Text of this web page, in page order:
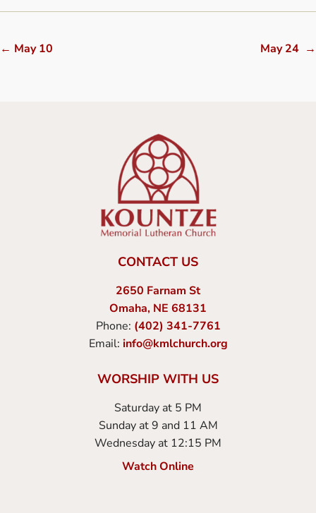
← May 10 May 24 →
CONTACT US
2650 Farnam St
Omaha, NE 68131
Phone: (402) 341-7761
Email: info@kmlchurch.org
WORSHIP WITH US
Saturday at 5 PM
Sunday at 9 and 11 AM
Wednesday at 12:15 PM
Watch Online